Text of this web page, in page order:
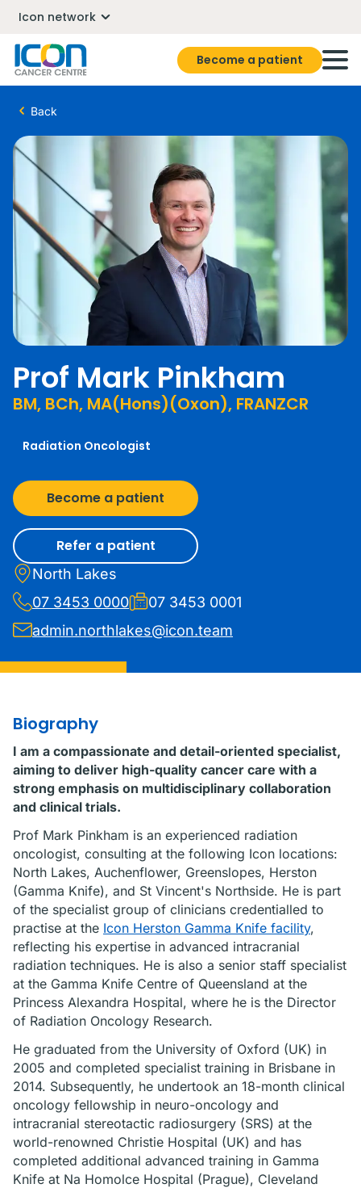
Icon network
Become a patient
Back
Prof Mark Pinkham
BM, BCh, MA(Hons)(Oxon), FRANZCR
Radiation Oncologist
Become a patient
Refer a patient
North Lakes
07 3453 0000
07 3453 0001
admin.northlakes@icon.team
Biography
I am a compassionate and detail-oriented specialist,
aiming to deliver high-quality cancer care with a
strong emphasis on multidisciplinary collaboration
and clinical trials.
Prof Mark Pinkham is an experienced radiation
oncologist, consulting at the following Icon locations:
North Lakes, Auchenflower, Greenslopes, Herston
(Gamma Knife), and St Vincent's Northside. He is part
of the specialist group of clinicians credentialled to
practise at the Icon Herston Gamma Knife facility,
reflecting his expertise in advanced intracranial
radiation techniques. He is also a senior staff specialist
at the Gamma Knife Centre of Queensland at the
Princess Alexandra Hospital, where he is the Director
of Radiation Oncology Research.
He graduated from the University of Oxford (UK) in
2005 and completed specialist training in Brisbane in
2014. Subsequently, he undertook an 18-month clinical
oncology fellowship in neuro-oncology and
intracranial stereotactic radiosurgery (SRS) at the
world-renowned Christie Hospital (UK) and has
completed additional advanced training in Gamma
Knife at Na Homolce Hospital (Prague), Cleveland